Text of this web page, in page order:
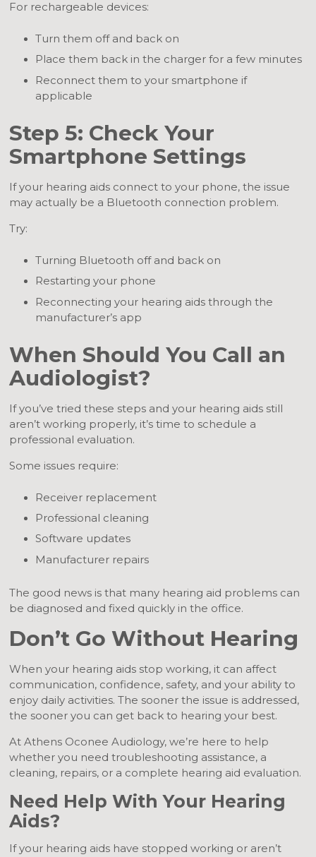
For rechargeable devices:
Turn them off and back on
Place them back in the charger for a few minutes
Reconnect them to your smartphone if
applicable
Step 5: Check Your
Smartphone Settings
If your hearing aids connect to your phone, the issue
may actually be a Bluetooth connection problem.
Try:
Turning Bluetooth off and back on
Restarting your phone
Reconnecting your hearing aids through the
manufacturer’s app
When Should You Call an
Audiologist?
If you’ve tried these steps and your hearing aids still
aren’t working properly, it’s time to schedule a
professional evaluation.
Some issues require:
Receiver replacement
Professional cleaning
Software updates
Manufacturer repairs
The good news is that many hearing aid problems can
be diagnosed and fixed quickly in the office.
Don’t Go Without Hearing
When your hearing aids stop working, it can affect
communication, confidence, safety, and your ability to
enjoy daily activities. The sooner the issue is addressed,
the sooner you can get back to hearing your best.
At Athens Oconee Audiology, we’re here to help
whether you need troubleshooting assistance, a
cleaning, repairs, or a complete hearing aid evaluation.
Need Help With Your Hearing
Aids?
If your hearing aids have stopped working or aren’t